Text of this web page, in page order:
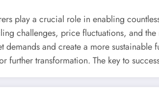
play a crucial role in enabling
challenges, price fluctuations, and
demands and create a more
further transformation. The key to